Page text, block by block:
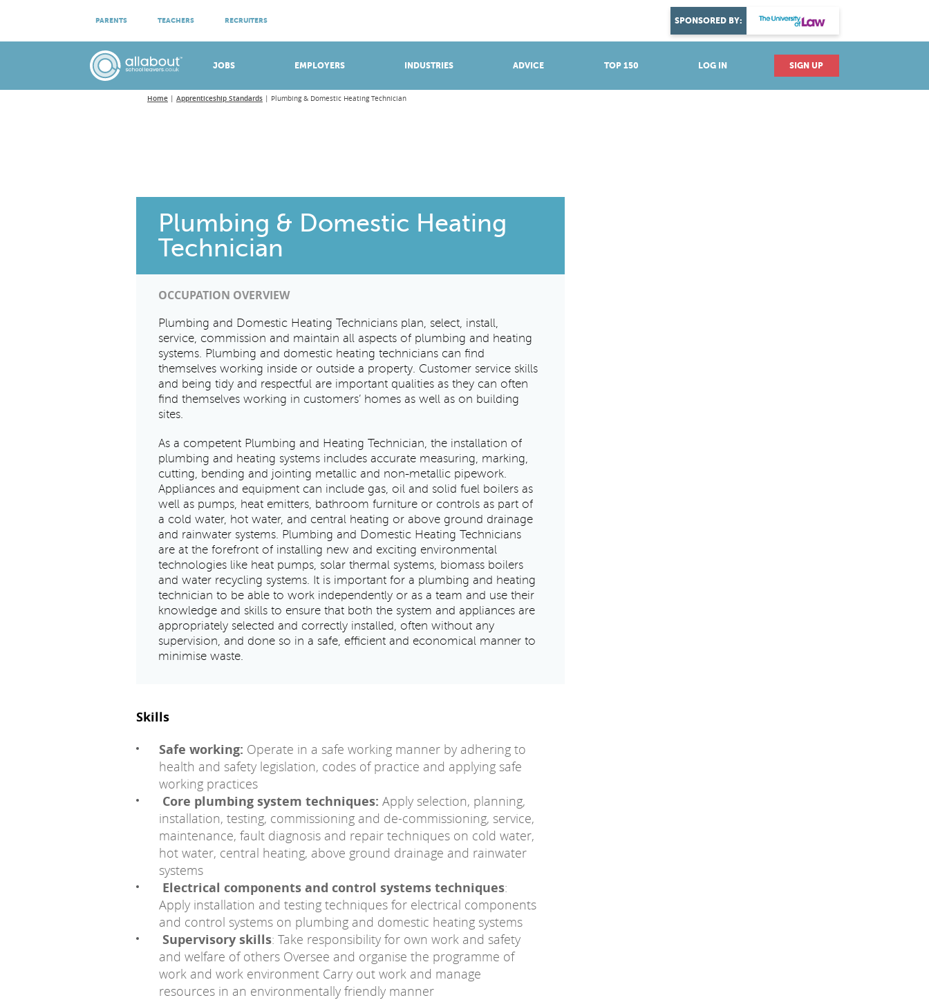
JOBS EMPLOYERS INDUSTRIES ADVICE TOP 150 LOG IN SIGN UP
PARENTS TEACHERS RECRUITERS SPONSORED BY:
ATTEND VIRTUAL OPEN EVENINGS DISCOVER YOUR PASSION
Home Apprenticeship Standards Plumbing & Domestic Heating Technician
Plumbing & Domestic Heating
Technician
OCCUPATION OVERVIEW
Plumbing and Domestic Heating Technicians plan, select, install,
service, commission and maintain all aspects of plumbing and heating
systems. Plumbing and domestic heating technicians can find
themselves working inside or outside a property. Customer service skills
and being tidy and respectful are important qualities as they can often
find themselves working in customers’ homes as well as on building
sites.
As a competent Plumbing and Heating Technician, the installation of
plumbing and heating systems includes accurate measuring, marking,
cutting, bending and jointing metallic and non-metallic pipework.
Appliances and equipment can include gas, oil and solid fuel boilers as
well as pumps, heat emitters, bathroom furniture or controls as part of
a cold water, hot water, and central heating or above ground drainage
and rainwater systems. Plumbing and Domestic Heating Technicians
are at the forefront of installing new and exciting environmental
technologies like heat pumps, solar thermal systems, biomass boilers
and water recycling systems. It is important for a plumbing and heating
technician to be able to work independently or as a team and use their
knowledge and skills to ensure that both the system and appliances are
appropriately selected and correctly installed, often without any
supervision, and done so in a safe, efficient and economical manner to
minimise waste.
Skills
Safe working: Operate in a safe working manner by adhering to
health and safety legislation, codes of practice and applying safe
working practices
Core plumbing system techniques: Apply selection, planning,
installation, testing, commissioning and de-commissioning, service,
maintenance, fault diagnosis and repair techniques on cold water,
hot water, central heating, above ground drainage and rainwater
systems
Electrical components and control systems techniques:
Apply installation and testing techniques for electrical components
and control systems on plumbing and domestic heating systems
Supervisory skills: Take responsibility for own work and safety
and welfare of others Oversee and organise the programme of
work and work environment Carry out work and manage
resources in an environmentally friendly manner